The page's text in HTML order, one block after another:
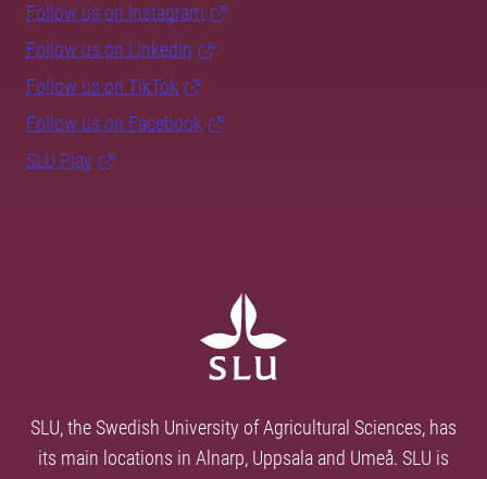
Follow us on Instagram
Follow us on LinkedIn
Follow us on TikTok
Follow us on Facebook
SLU Play
SLU, the Swedish University of Agricultural Sciences, has
its main locations in Alnarp, Uppsala and Umeå. SLU is